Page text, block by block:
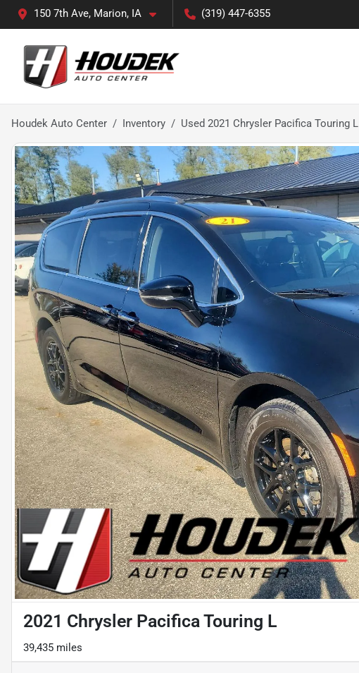
150 7th Ave, Marion, IA (319) 447-6355
Houdek Auto Center Inventory Used 2021 Chrysler Pacifica Touring L
2021 Chrysler Pacifica Touring L
39,435 miles